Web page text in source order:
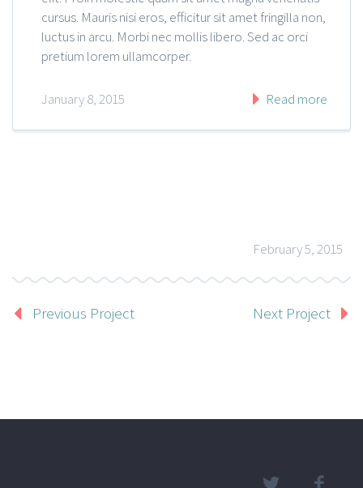
cursus. Mauris nisi eros, efficitur sit amet fringilla non,
luctus in arcu. Morbi nec mollis libero. Sed ac orci
pretium lorem ullamcorper.
January 8, 2015 Read more
February 5, 2015
Previous Project Next Project